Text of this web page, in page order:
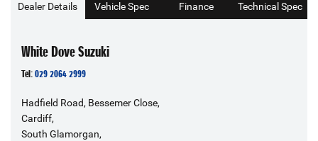
Dealer Details Vehicle Spec Finance Technical Spec
White Dove Suzuki
Tel:029 2064 2999
Hadfield Road, Bessemer Close,
Cardiff,
South Glamorgan,